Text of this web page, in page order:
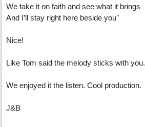
We take it on faith and see what it brings
And I’ll stay right here beside you"
Nice!
Like Tom said the melody sticks with you.
We enjoyed it the listen. Cool production.
J&B